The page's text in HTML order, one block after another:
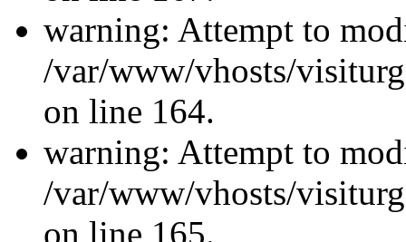
warning: Attempt to
/var/www/vhosts/
on line 164.
warning: Attempt to
/var/www/vhosts/
on line 165.